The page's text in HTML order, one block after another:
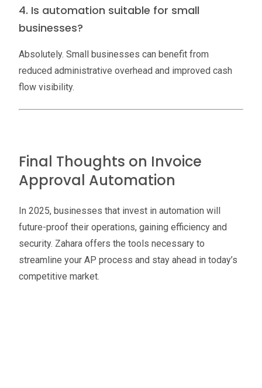
4. Is automation suitable for small
businesses?
Absolutely. Small businesses can benefit from
reduced administrative overhead and improved cash
flow visibility.
Final Thoughts on Invoice
Approval Automation
In 2025, businesses that invest in automation will
future-proof their operations, gaining efficiency and
security. Zahara offers the tools necessary to
streamline your AP process and stay ahead in today’s
competitive market.